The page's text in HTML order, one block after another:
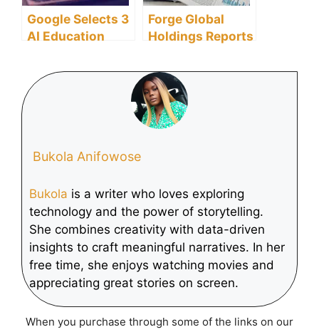
Google Selects 3
AI Education
Transform Global
Learning
Forge Global
Holdings Reports
Growth in 2024,
Driven by 46%
Surge in
Marketplace
Bukola Anifowose
Bukola is a writer who loves exploring
technology and the power of storytelling.
She combines creativity with data-driven
insights to craft meaningful narratives. In her
free time, she enjoys watching movies and
appreciating great stories on screen.
When you purchase through some of the links on our